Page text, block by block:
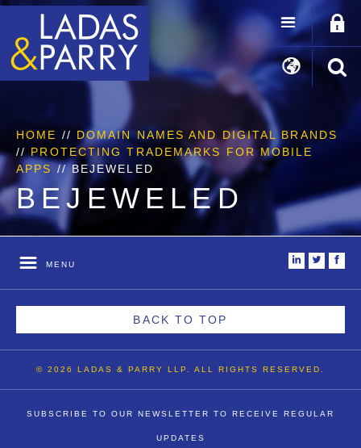
HOME // DOMAIN NAMES AND DIGITAL BRANDS
//PROTECTING TRADEMARKS FOR MOBILE
APPS // BEJEWELED
BEJEWELED
MENU
BACK TO TOP
© 2026 LADAS & PARRY LLP. ALL RIGHTS RESERVED.
i t f
SUBSCRIBE TO OUR NEWSLETTER TO RECEIVE REGULAR
UPDATES